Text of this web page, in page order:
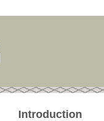
Introduction